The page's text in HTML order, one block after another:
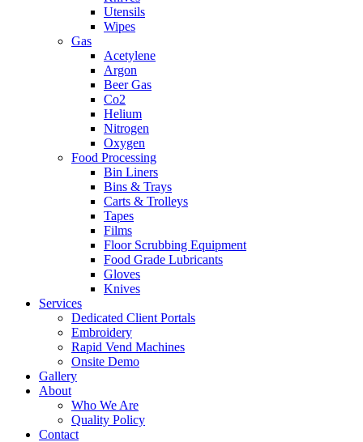
Utensils
Wipes
Gas
Acetylene
Argon
Beer Gas
Co2
Helium
Nitrogen
Oxygen
Food Processing
Bin Liners
Bins & Trays
Carts & Trolleys
Tapes
Films
Floor Scrubbing Equipment
Food Grade Lubricants
Gloves
Knives
Services
Dedicated Client Portals
Embroidery
Rapid Vend Machines
Onsite Demo
Gallery
About
Who We Are
Quality Policy
Contact